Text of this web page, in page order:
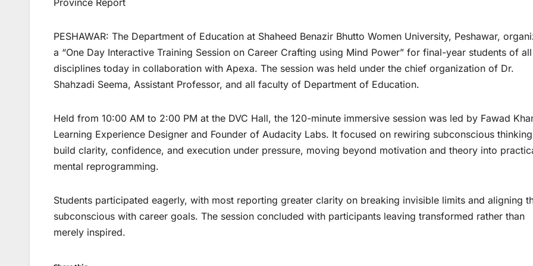
Province Report
PESHAWAR: The Department of Education at Shaheed Benazir Bhutto Women University, Peshawar,
a “One Day Interactive Training Session on Career Crafting using Mind Power” for final-year students of all
disciplines today in collaboration with Apexa. The session was held under the chief organization of Dr.
Shahzadi Seema, Assistant Professor, and all faculty of Department of Education.
Held from 10:00 AM to 2:00 PM at the DVC Hall, the 120-minute immersive session was led by Fawad
Learning Experience Designer and Founder of Audacity Labs. It focused on rewiring subconscious
build clarity, confidence, and execution under pressure, moving beyond motivation and theory into
mental reprogramming.
Students participated eagerly, with most reporting greater clarity on breaking invisible limits and aligning
subconscious with career goals. The session concluded with participants leaving transformed rather than
merely inspired.